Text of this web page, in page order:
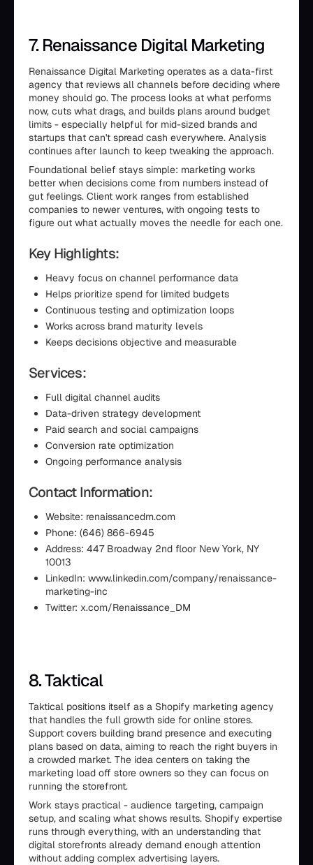
7. Renaissance Digital Marketing
Renaissance Digital Marketing operates as a data-first
agency that reviews all channels before deciding where
money should go. The process looks at what performs
now, cuts what drags, and builds plans around budget
limits - especially helpful for mid-sized brands and
startups that can't spread cash everywhere. Analysis
continues after launch to keep tweaking the approach.
Foundational belief stays simple: marketing works
better when decisions come from numbers instead of
gut feelings. Client work ranges from established
companies to newer ventures, with ongoing tests to
figure out what actually moves the needle for each one.
Key Highlights:
Heavy focus on channel performance data
Helps prioritize spend for limited budgets
Continuous testing and optimization loops
Works across brand maturity levels
Keeps decisions objective and measurable
Services:
Full digital channel audits
Data-driven strategy development
Paid search and social campaigns
Conversion rate optimization
Ongoing performance analysis
Contact Information:
Website: renaissancedm.com
Phone: (646) 866-6945
Address: 447 Broadway 2nd floor New York, NY
10013
LinkedIn: www.linkedin.com/company/renaissance-
marketing-inc
Twitter: x.com/Renaissance_DM
8. Taktical
Taktical positions itself as a Shopify marketing agency
that handles the full growth side for online stores.
Support covers building brand presence and executing
plans based on data, aiming to reach the right buyers in
a crowded market. The idea centers on taking the
marketing load off store owners so they can focus on
running the storefront.
Work stays practical - audience targeting, campaign
setup, and scaling what shows results. Shopify expertise
runs through everything, with an understanding that
digital storefronts already demand enough attention
without adding complex advertising layers.